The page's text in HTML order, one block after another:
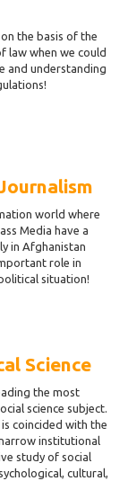
the basis of the
law when we could
and understanding
world where
Media have a
in Afghanistan
role in
situation!
Science
the most
science subject.
coincided with the
institutional
study of social
cultural,